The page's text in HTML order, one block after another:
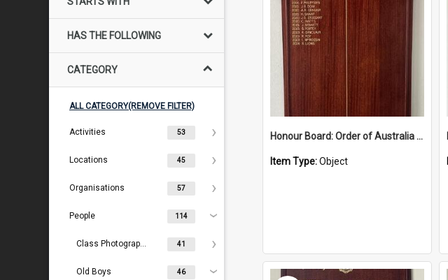
HAS THE FOLLOWING
CATEGORY
ALL CATEGORY(REMOVE FILTER)
Activities 53
Locations 45
Organisations 57
People 114
Class Photographs 41
Old Boys 46
Honour Board: Order of Australia Medal 2019-2024
Item Type:Object